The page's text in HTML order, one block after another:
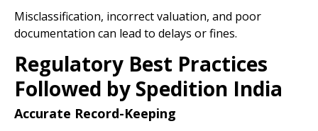
Misclassification, incorrect valuation, and poor
documentation can lead to delays or fines.
Regulatory Best Practices
Followed by Spedition India
Accurate Record-Keeping